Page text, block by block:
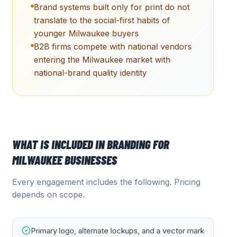
Brand systems built only for print do not
translate to the social-first habits of
younger Milwaukee buyers
B2B firms compete with national vendors
entering the Milwaukee market with
national-brand quality identity
WHAT IS INCLUDED INBRANDINGFOR
MILWAUKEEBUSINESSES
Every engagement includes the following. Pricing
depends on scope.
Primary logo, alternate lockups, and a vector mark